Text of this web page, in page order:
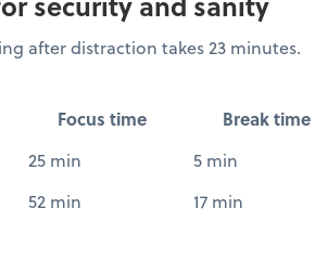
after distraction takes 23 minutes.
Focus time Break time
25 min 5 min
52 min 17 min